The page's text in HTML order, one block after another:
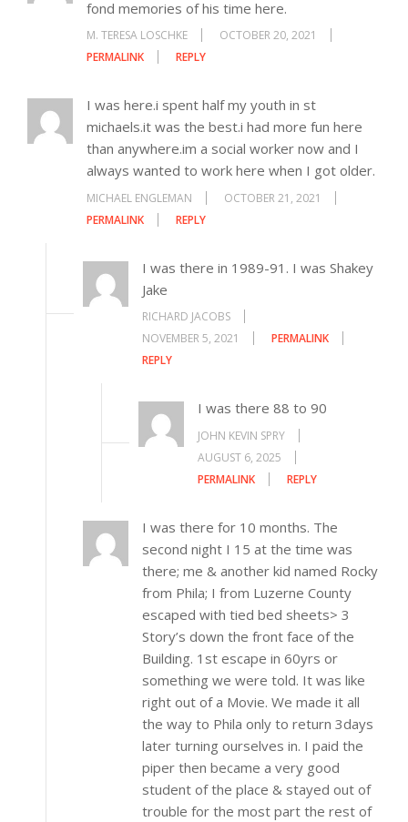
fond memories of his time here.
M. TERESA LOSCHKE
OCTOBER 20, 2021
PERMALINK
REPLY
I was here.i spent half my youth in st
michaels.it was the best.i had more fun here
than anywhere.im a social worker now and I
always wanted to work here when I got older.
MICHAEL ENGLEMAN
OCTOBER 21, 2021
PERMALINK
REPLY
I was there in 1989-91. I was Shakey
Jake
RICHARD JACOBS
NOVEMBER 5, 2021
PERMALINK
REPLY
I was there 88 to 90
JOHN KEVIN SPRY
AUGUST 6, 2025
PERMALINK
REPLY
I was there for 10 months. The
second night I 15 at the time was
there; me & another kid named Rocky
from Phila; I from Luzerne County
escaped with tied bed sheets> 3
Story’s down the front face of the
Building. 1st escape in 60yrs or
something we were told. It was like
right out of a Movie. We made it all
the way to Phila only to return 3days
later turning ourselves in. I paid the
piper then became a very good
student of the place & stayed out of
trouble for the most part the rest of